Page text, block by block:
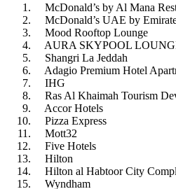
McDonald’s by Al Mana
McDonald’s UAE by
Mood Rooftop Lounge
AURA SKYPOOL
Shangri La Jeddah
Adagio Premium Hotel
IHG
Ras Al Khaimah Tourism
Accor Hotels
Pizza Express
Mott32
Five Hotels
Hilton
Hilton al Habtoor City
Wyndham